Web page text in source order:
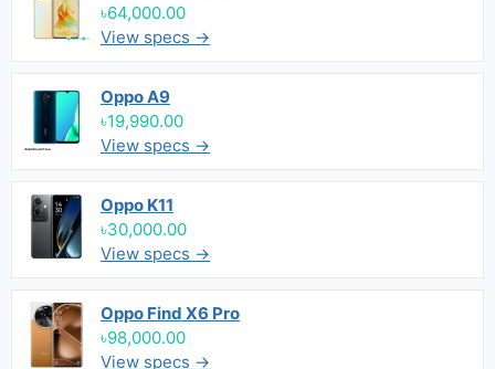
৳64,000.00
View specs →
Oppo A9
৳19,990.00
View specs →
Oppo K11
৳30,000.00
View specs →
Oppo Find X6 Pro
৳98,000.00
View specs →